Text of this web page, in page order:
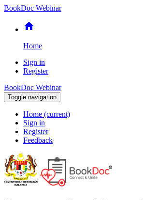
BookDoc Webinar
home
Home
Sign in
Register
BookDoc Webinar
Toggle navigation
Home (current)
Sign in
Register
Feedback